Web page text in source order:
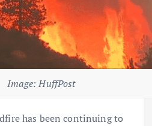
Image: HuffPost
has been continuing to